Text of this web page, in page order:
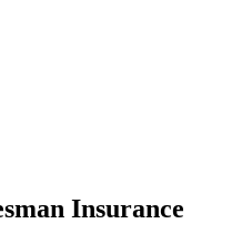
Insurance